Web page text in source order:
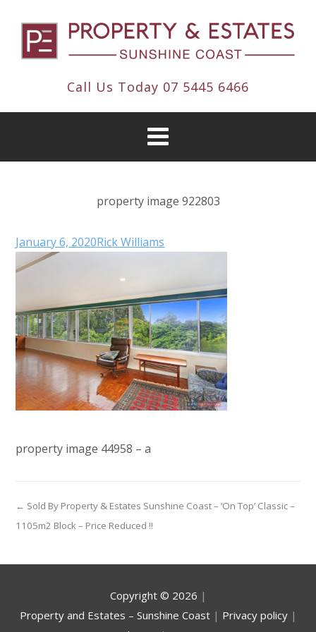
Call Us Today 07 5445 6466
property image 922803
January 6, 2020Rick Williams
property image 44958 – a
← Sold By Property & Estates Sunshine Coast – ‘On Top’ Classic –
1105m2 Block – Price Reduced !!
Copyright © 2026 |
Property and Estates – Sunshine Coast| Privacy policy|